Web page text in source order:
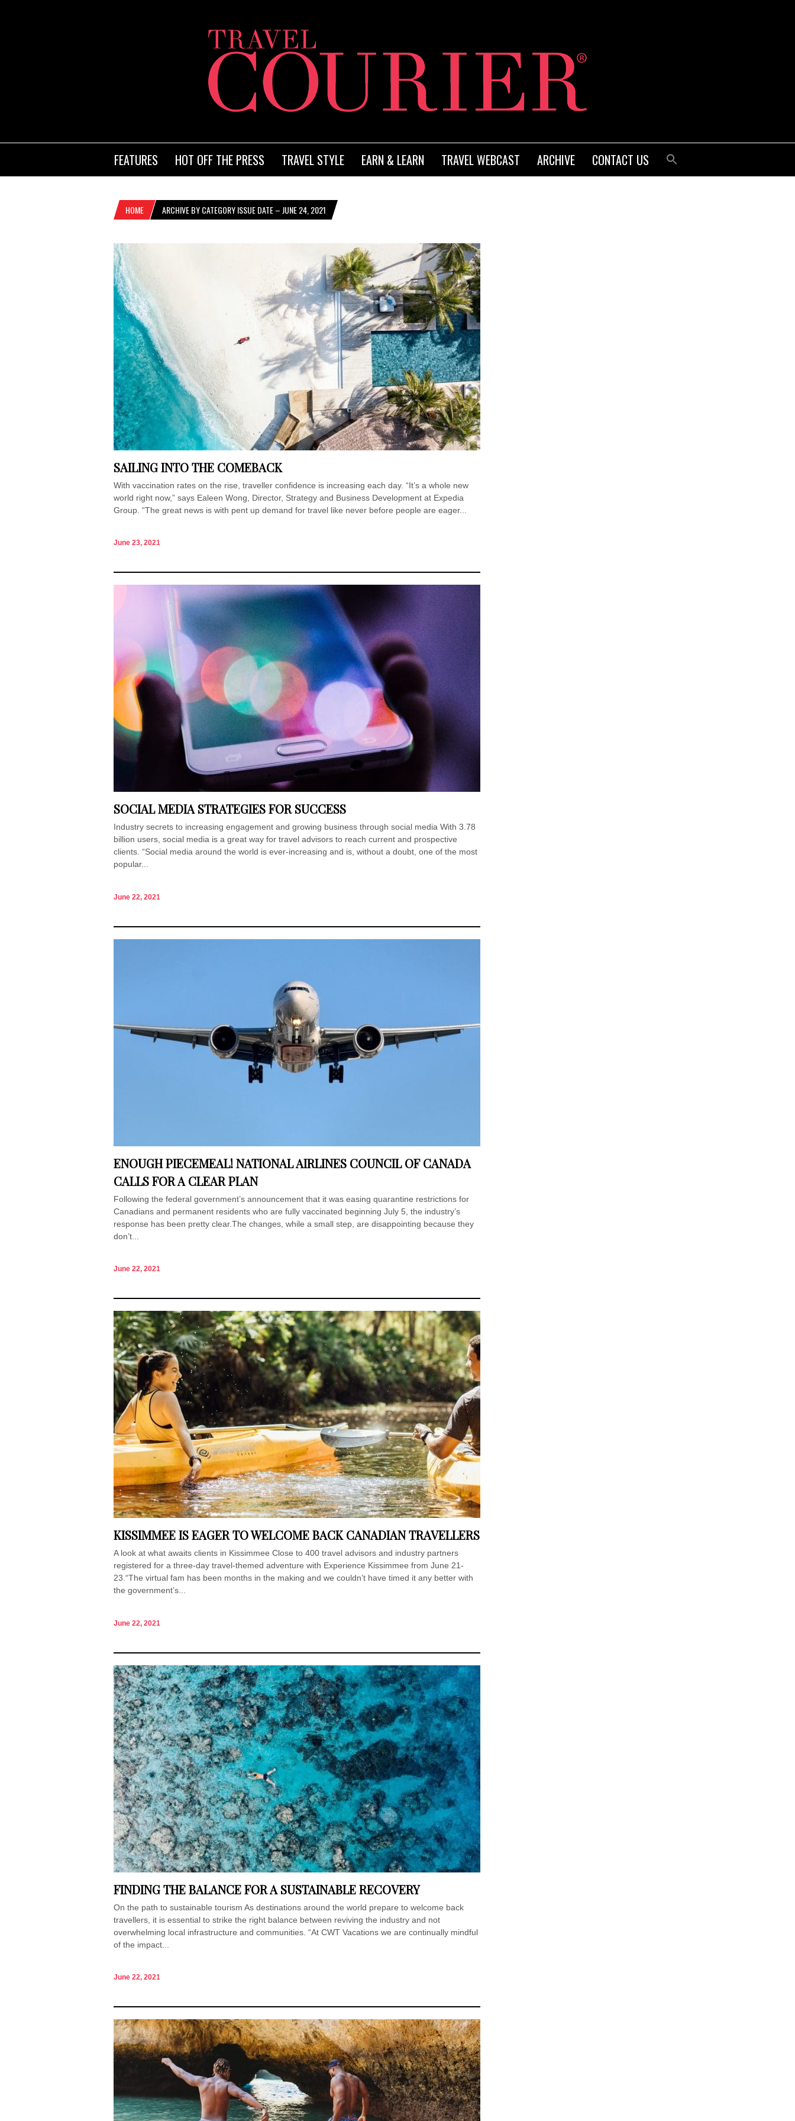
FEATURES HOT OFF THE PRESS TRAVEL STYLE EARN & LEARN TRAVEL WEBCAST ARCHIVE CONTACT US
HOME ARCHIVE BY CATEGORY ISSUE DATE – JUNE 24, 2021
SAILING INTO THE COMEBACK
With vaccination rates on the rise, traveller confidence is increasing each day. “It’s a whole new
world right now,” says Ealeen Wong, Director, Strategy and Business Development at Expedia
Group. “The great news is with pent up demand for travel like never before people are eager...
June 23, 2021
SOCIAL MEDIA STRATEGIES FOR SUCCESS
Industry secrets to increasing engagement and growing business through social media With 3.78
billion users, social media is a great way for travel advisors to reach current and prospective
clients. “Social media around the world is ever-increasing and is, without a doubt, one of the most
popular...
June 22, 2021
ENOUGH PIECEMEAL! NATIONAL AIRLINES COUNCIL OF CANADA
CALLS FOR A CLEAR PLAN
Following the federal government’s announcement that it was easing quarantine restrictions for
Canadians and permanent residents who are fully vaccinated beginning July 5, the industry’s
response has been pretty clear.The changes, while a small step, are disappointing because they
don’t...
June 22, 2021
KISSIMMEE IS EAGER TO WELCOME BACK CANADIAN TRAVELLERS
A look at what awaits clients in Kissimmee Close to 400 travel advisors and industry partners
registered for a three-day travel-themed adventure with Experience Kissimmee from June 21-
23.“The virtual fam has been months in the making and we couldn’t have timed it any better with
the government’s...
June 22, 2021
FINDING THE BALANCE FOR A SUSTAINABLE RECOVERY
On the path to sustainable tourism As destinations around the world prepare to welcome back
travellers, it is essential to strike the right balance between reviving the industry and not
overwhelming local infrastructure and communities. “At CWT Vacations we are continually mindful
of the impact...
June 22, 2021